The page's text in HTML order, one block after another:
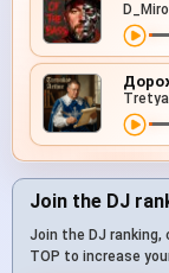
Join the DJ
Join the DJ
TOP to increase